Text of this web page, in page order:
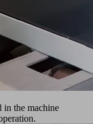
in the machine